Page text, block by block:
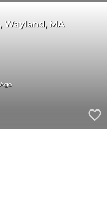
Wayland
MA